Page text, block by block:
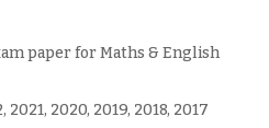
paper for Maths & English
2020, 2019, 2018, 2017